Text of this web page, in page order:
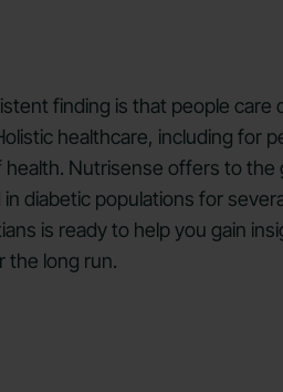
finding is that people care
healthcare, including for
Nutrisense offers to the
in diabetic populations for
is ready to help you gain
the long run.